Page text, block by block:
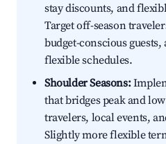
stay discounts, and
Target off-season
budget-conscious
flexible schedules.
Shoulder Seasons:
that bridges peak and
travelers, local events,
Slightly more flexible